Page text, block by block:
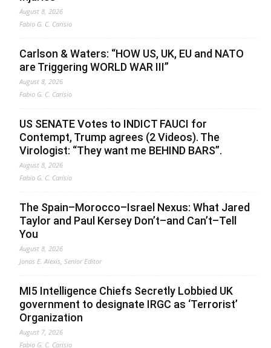
August 8, 2026
Fabio G. C. Carisio
Carlson & Waters: “HOW US, UK, EU and NATO
are Triggering WORLD WAR III”
August 8, 2026
Fabio G. C. Carisio
US SENATE Votes to INDICT FAUCI for
Contempt, Trump agrees (2 Videos). The
Virologist: “They want me BEHIND BARS”.
August 8, 2026
Fabio G. C. Carisio
The Spain–Morocco–Israel Nexus: What Jared
Taylor and Paul Kersey Don’t–and Can’t–Tell
You
August 8, 2026
Jonas E. Alexis, Senior Editor
MI5 Intelligence Chiefs Secretly Lobbied UK
government to designate IRGC as ‘Terrorist’
Organization
August 7, 2026
Fabio G. C. Carisio